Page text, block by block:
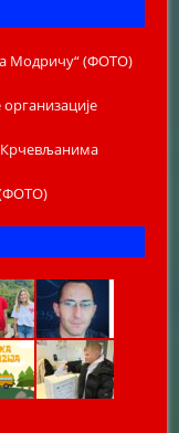
Модричу“ (ФОТО)
Крчевљанима
(ФОТО)